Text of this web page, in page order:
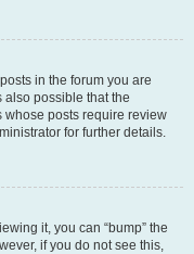
in the forum you are
also possible that the
whose posts require review
for further details.
it, you can “bump” the
if you do not see this,